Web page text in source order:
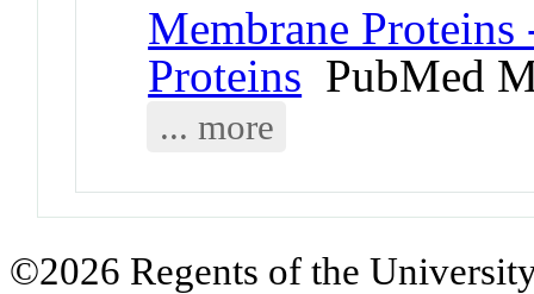
Membrane
Proteins PubMed
... more
©2026 Regents of the